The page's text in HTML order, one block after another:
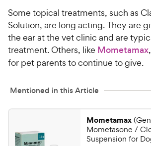
r
s
i
c
e
2
o
u
t
o
f
s
a
r
s
C
h
e
w
y
r
c
e
Some topical treatments, such as
Solution, are long acting. They are
the ear at the vet clinic and are
treatment. Others, like Mometamax
for pet parents to continue to give.
Mentioned in this Article
Mometamax
Mometasone /
Suspension for